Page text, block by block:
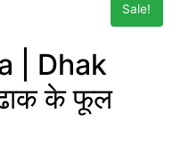
Sale!
| Dhak
के फूल